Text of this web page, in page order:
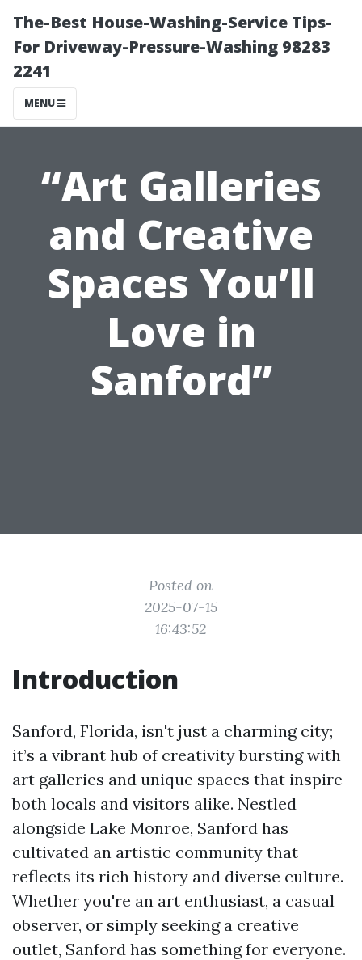
The-Best House-Washing-Service Tips-
For Driveway-Pressure-Washing 98283
2241
MENU
“Art Galleries
and Creative
Spaces You’ll
Love in
Sanford”
Posted on
2025-07-15
16:43:52
Introduction
Sanford, Florida, isn't just a charming city;
it’s a vibrant hub of creativity bursting with
art galleries and unique spaces that inspire
both locals and visitors alike. Nestled
alongside Lake Monroe, Sanford has
cultivated an artistic community that
reflects its rich history and diverse culture.
Whether you're an art enthusiast, a casual
observer, or simply seeking a creative
outlet, Sanford has something for everyone.